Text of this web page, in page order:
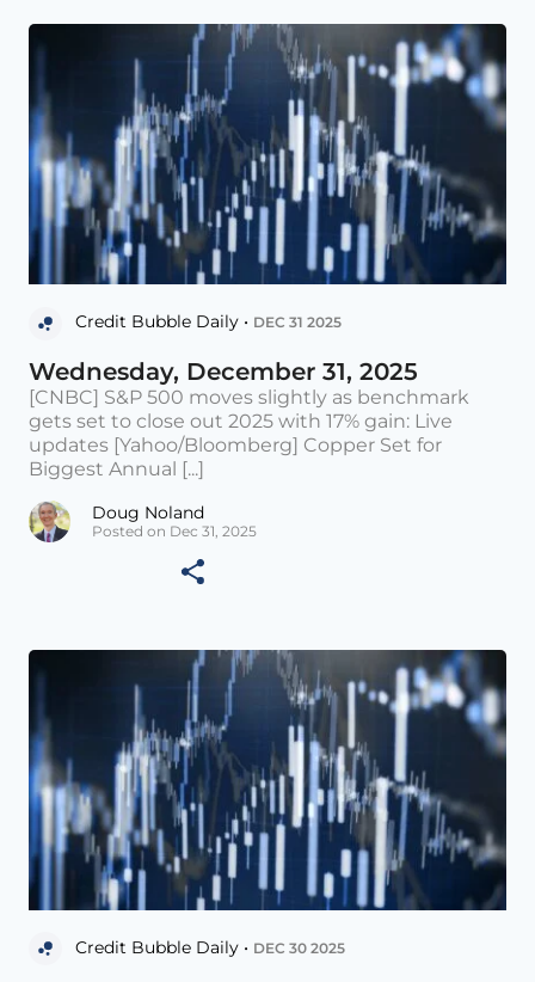
Credit Bubble Daily • DEC 31 2025
Wednesday, December 31, 2025
[CNBC] S&P 500 moves slightly as benchmark
gets set to close out 2025 with 17% gain: Live
updates [Yahoo/Bloomberg] Copper Set for
Biggest Annual [...]
Doug Noland
Posted on Dec 31, 2025
Credit Bubble Daily • DEC 30 2025